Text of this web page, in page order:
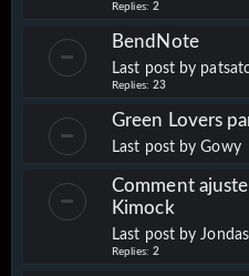
Replies: 2
BendNote
Last post by
Replies: 23
Green Lovers
Last post byGowy
Comment
Kimock
Last post by
Replies: 2